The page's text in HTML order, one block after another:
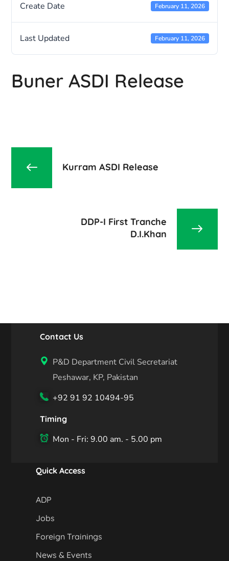
Create Date February 11, 2026
Last Updated February 11, 2026
Buner ASDI Release
Kurram ASDI Release
DDP-I First Tranche
D.I.Khan
Contact Us
P&D Department Civil Secretariat
Peshawar, KP, Pakistan
+92 91 92 10494-95
Timing
Mon - Fri: 9.00 am. - 5.00 pm
Quick Access
ADP
Jobs
Foreign Trainings
News & Events